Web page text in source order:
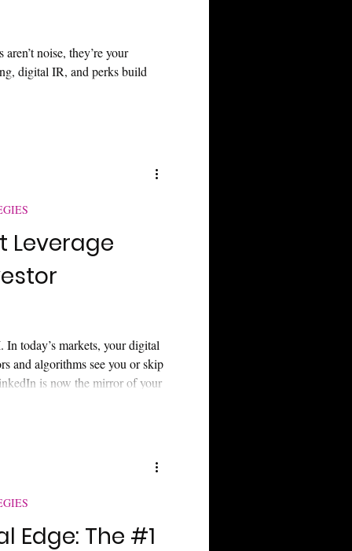
noise, they’re your
digital IR, and perks build
Leverage
today’s markets, your digital
and algorithms see you or skip
is now the mirror of your
Edge: The #1